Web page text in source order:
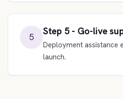
5 Step 5 - Go-live
Deployment assistance
launch.